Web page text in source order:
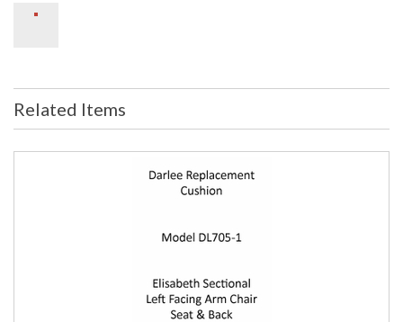
Related Items